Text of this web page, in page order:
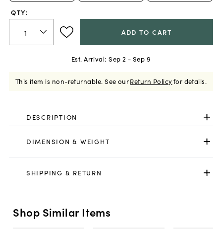
QTY:
ADD TO CART
Est. Arrival: Sep 2 - Sep 9
This item is non-returnable. See ourReturn Policyfor details.
DESCRIPTION
DIMENSION & WEIGHT
SHIPPING & RETURN
Shop Similar Items